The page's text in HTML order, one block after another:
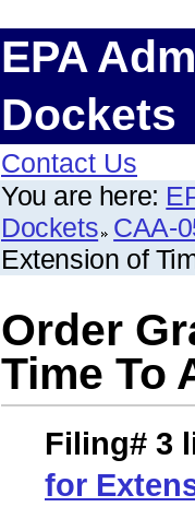
EPA
Dockets
Contact Us
You are here:
Dockets CAA-
Extension of
Order
Time To
Filing# 3
for